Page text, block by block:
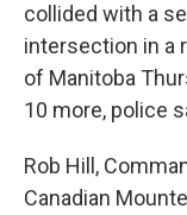
collided with a
intersection in a
of Manitoba
10 more, police
Rob Hill,
Canadian